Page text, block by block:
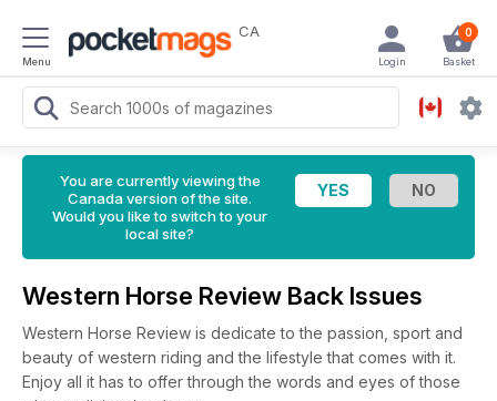
Menu
CA 0
Basket
Login
You are currently viewing the
Canada version of the site.
Would you like to switch to your
local site?
Western Horse Review Back Issues
Western Horse Review is dedicate to the passion, sport and
beauty of western riding and the lifestyle that comes with it.
Enjoy all it has to offer through the words and eyes of those